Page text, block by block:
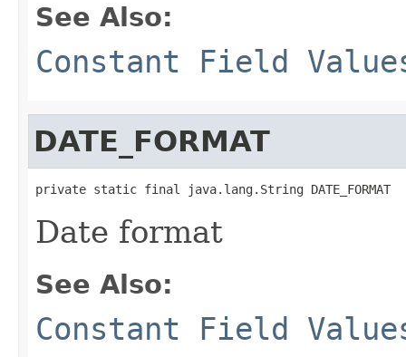
See Also:
Constant Field
DATE_FORMAT
private static final java.lang.String DATE_FORMAT
Date format
See Also:
Constant Field